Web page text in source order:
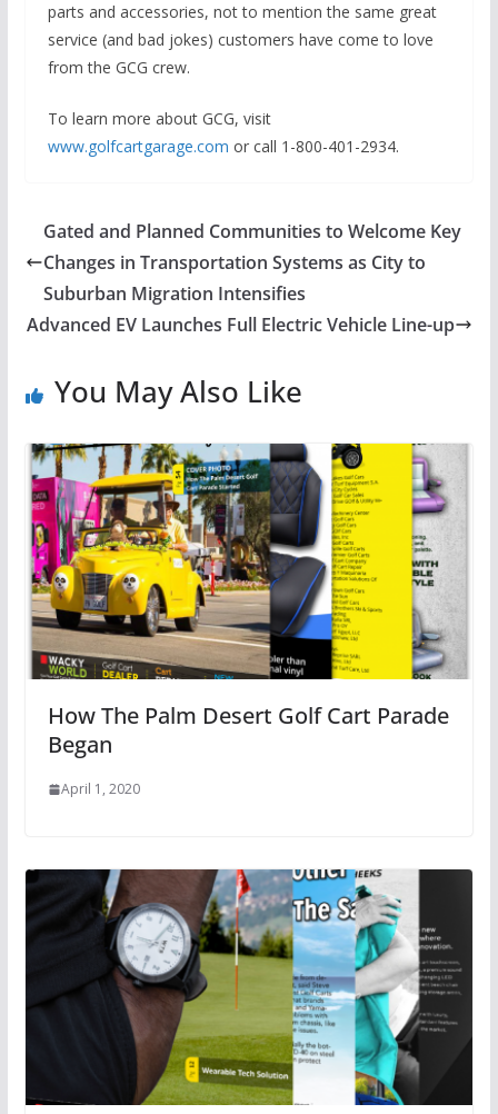
parts and accessories, not to mention the same great
service (and bad jokes) customers have come to love
from the GCG crew.
To learn more about GCG, visit
www.golfcartgarage.com or call 1-800-401-2934.
Gated and Planned Communities to Welcome Key
Changes in Transportation Systems as City to
Suburban Migration Intensifies
Advanced EV Launches Full Electric Vehicle Line-up
You May Also Like
How The Palm Desert Golf Cart Parade
Began
April 1, 2020